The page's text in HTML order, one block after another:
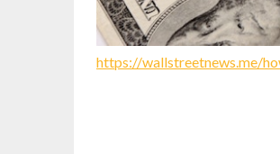
https://wallstreetnews.me/